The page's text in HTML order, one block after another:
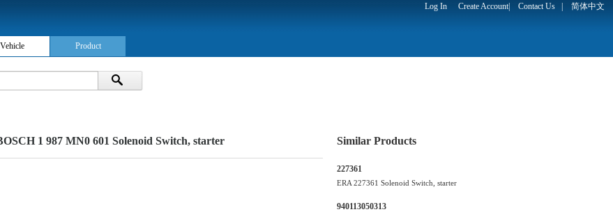
Log In Create Account| Contact Us 简体中文
Vehicle Product
1 987 MN0 601 Solenoid Switch, starter Similar Products
227361
ERA 227361 Solenoid Switch, starter
940113050313